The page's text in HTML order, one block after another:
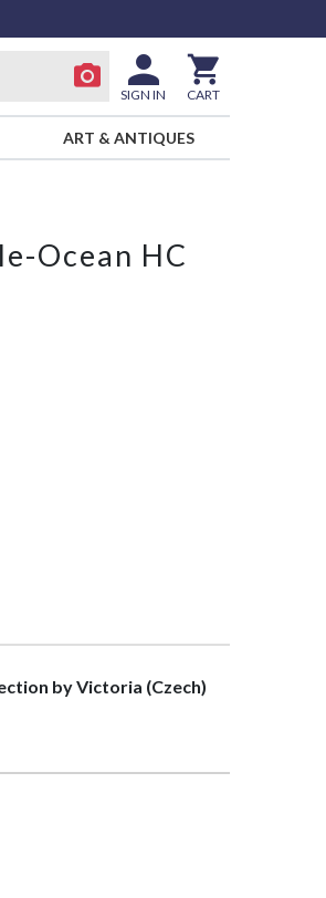
SIGN IN CART
ART & ANTIQUES
Ocean HC
by Victoria (Czech)